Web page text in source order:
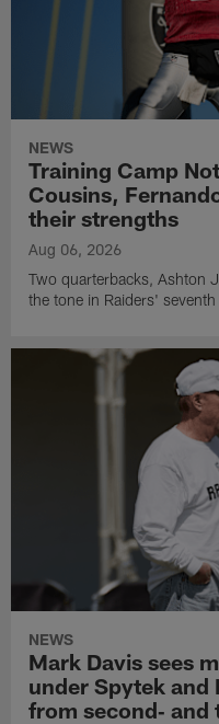
NEWS
Training Camp
Cousins,
their strengths
Aug 06, 2026
Two quarterbacks, Ashton
the tone in Raiders'
NEWS
Mark Davis sees
under Spytek and
from second‑ and